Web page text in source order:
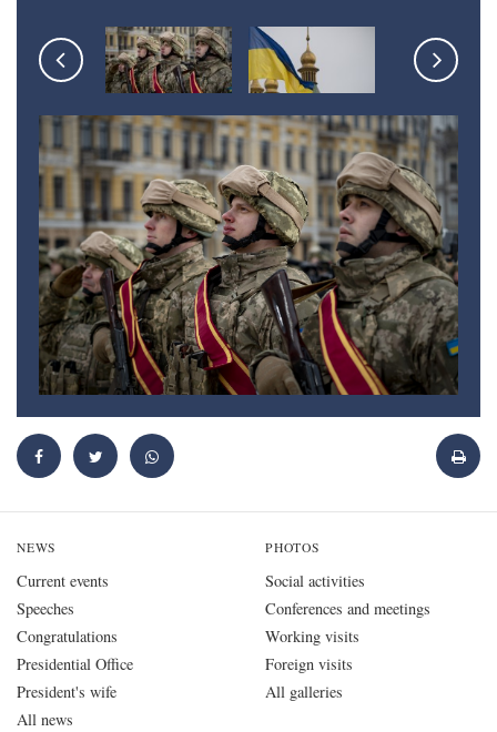
NEWS
Current events
Speeches
Congratulations
Presidential Office
President's wife
All news
PHOTOS
Social activities
Conferences and meetings
Working visits
Foreign visits
All galleries